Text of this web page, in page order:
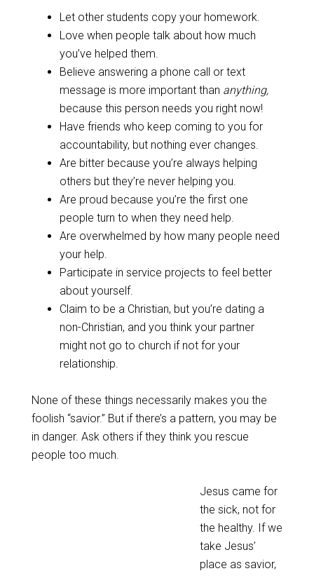
Let other students copy your homework.
Love when people talk about how much
you’ve helped them.
Believe answering a phone call or text
message is more important than anything,
because this person needs you right now!
Have friends who keep coming to you for
accountability, but nothing ever changes.
Are bitter because you’re always helping
others but they’re never helping you.
Are proud because you’re the first one
people turn to when they need help.
Are overwhelmed by how many people need
your help.
Participate in service projects to feel better
about yourself.
Claim to be a Christian, but you’re dating a
non-Christian, and you think your partner
might not go to church if not for your
relationship.
None of these things necessarily makes you the
foolish “savior.” But if there’s a pattern, you may be
in danger. Ask others if they think you rescue
people too much.
Jesus came for
the sick, not for
the healthy. If we
take Jesus’
place as savior,